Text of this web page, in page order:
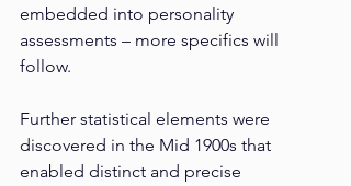
embedded into personality
assessments – more specifics will
follow.
Further statistical elements were
discovered in the Mid 1900s that
enabled distinct and precise